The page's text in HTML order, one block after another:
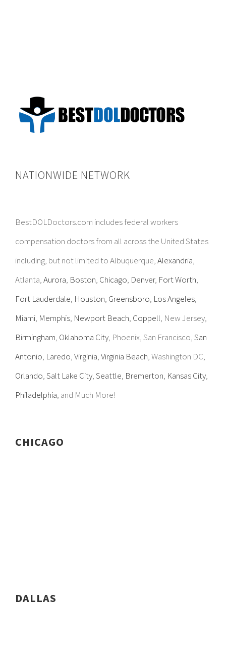
NATIONWIDE NETWORK
BestDOLDoctors.com includes federal workers
compensation doctors from all across the United States
including, but not limited to Albuquerque,Alexandria,
Atlanta,Aurora, Boston, Chicago, Denver, Fort Worth,
Fort Lauderdale, Houston, Greensboro, Los Angeles,
Miami, Memphis, Newport Beach, Coppell, New Jersey,
Birmingham, Oklahoma City, Phoenix, San Francisco,San
Antonio, Laredo,Virginia,Virginia Beach, Washington DC,
Orlando,Salt Lake City,Seattle, Bremerton, Kansas City,
Philadelphia, and Much More!
CHICAGO
DALLAS